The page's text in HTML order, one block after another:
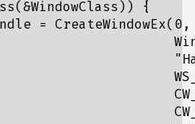
{
= CreateWindowEx(0,